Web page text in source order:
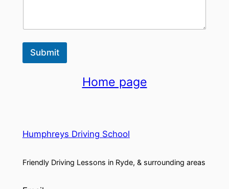
Submit
Home page
Humphreys Driving School
Friendly Driving Lessons in Ryde, & surrounding areas